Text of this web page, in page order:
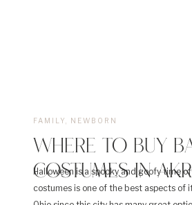
Halloween is a spooky and goofy time
costumes is one of the best aspects of
WHERE TO BUY
COSTUMES IN
FAMILY NEWBORN